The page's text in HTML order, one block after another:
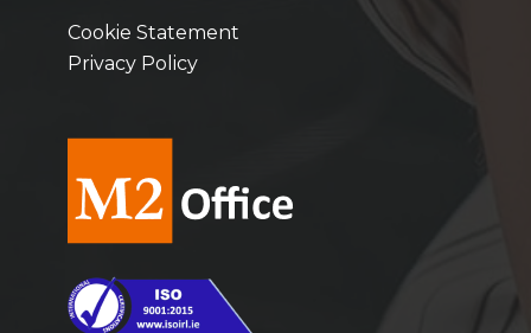
Cookie Statement
Privacy Policy